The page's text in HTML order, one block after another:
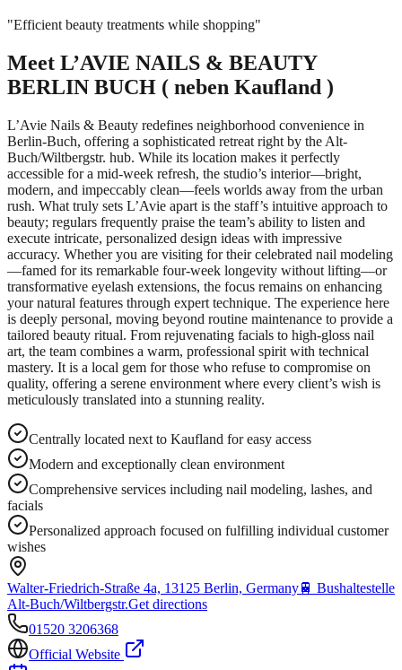
"Efficient beauty treatments while shopping"
Meet L’AVIE NAILS & BEAUTY
BERLIN BUCH ( neben Kaufland )
L’Avie Nails & Beauty redefines neighborhood convenience in
Berlin-Buch, offering a sophisticated retreat right by the Alt-
Buch/Wiltbergstr. hub. While its location makes it perfectly
accessible for a mid-week refresh, the studio’s interior—bright,
modern, and impeccably clean—feels worlds away from the urban
rush. What truly sets L’Avie apart is the staff’s intuitive approach to
beauty; regulars frequently praise the team’s ability to listen and
execute intricate, personalized design ideas with impressive
accuracy. Whether you are visiting for their celebrated nail modeling
—famed for its remarkable four-week longevity without lifting—or
transformative eyelash extensions, the focus remains on enhancing
your natural features through expert technique. The experience here
is deeply personal, moving beyond routine maintenance to provide a
tailored beauty ritual. From rejuvenating facials to high-gloss nail
art, the team combines a warm, professional spirit with technical
mastery. It is a local gem for those who refuse to compromise on
quality, offering a serene environment where every client’s wish is
meticulously translated into a stunning reality.
Centrally located next to Kaufland for easy access
Modern and exceptionally clean environment
Comprehensive services including nail modeling, lashes, and
facials
Personalized approach focused on fulfilling individual customer
wishes
Walter-Friedrich-Straße 4a, 13125 Berlin, Germany🚆 Bushaltestelle
Alt-Buch/Wiltbergstr.Get directions
01520 3206368
Official Website